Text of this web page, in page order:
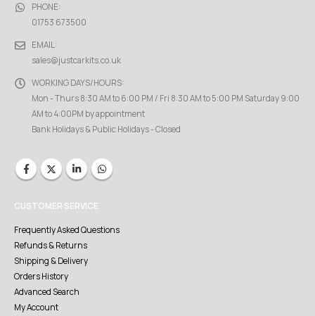
PHONE:
01753 673500
EMAIL:
sales@justcarkits.co.uk
WORKING DAYS/HOURS:
Mon - Thurs 8:30 AM to 6:00 PM / Fri 8:30 AM to 5:00 PM Saturday 9:00
AM to 4:00PM by appointment
Bank Holidays & Public Holidays - Closed
CUSTOMER SERVICE
Frequently Asked Questions
Refunds & Returns
Shipping & Delivery
Orders History
Advanced Search
My Account